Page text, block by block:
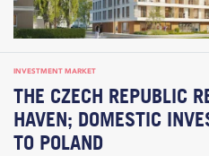
INVESTMENT MARKET
THE CZECH REPUBLIC
HAVEN; DOMESTIC
TO POLAND